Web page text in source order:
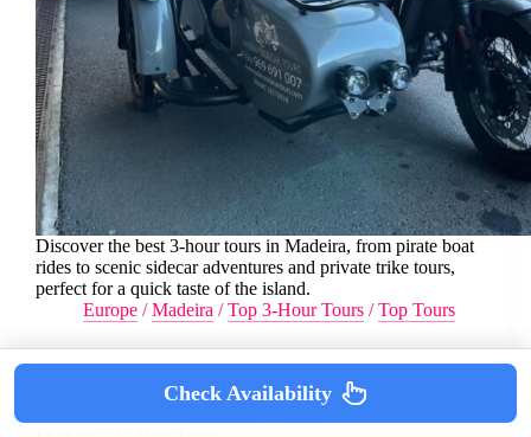
Discover the best 3-hour tours in Madeira, from pirate boat
rides to scenic sidecar adventures and private trike tours,
perfect for a quick taste of the island.
Europe /Madeira /Top 3-Hour Tours /Top Tours
Check Availability